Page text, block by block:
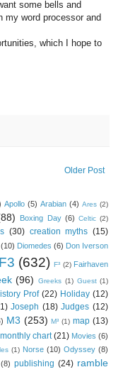
some bells and
my word processor and
which I hope to
Older Post
Apollo (5) Arabian (4) Ares (2)
Boxing Day (6) Celtic (2)
(30) creation myths (15)
(10) Diomedes (6) Don Iverson
F3 (632) F³ (2) Fairhaven
(96) Greeks (1) Guest (1)
Prof (22) Holiday (12)
Joseph (18) Judges (12)
M3 (253) M³ (1) map (13)
monthly chart (21) Movies (6)
(1) Norse (10) Odyssey (8)
(8) publishing (24) ramble